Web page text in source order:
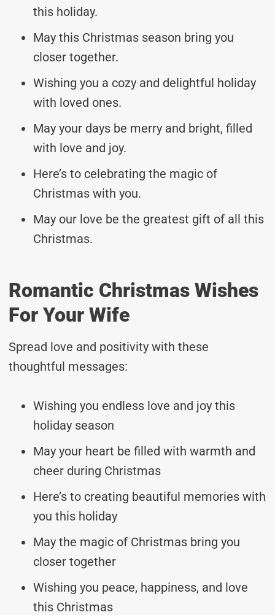
this holiday.
May this Christmas season bring you
closer together.
Wishing you a cozy and delightful holiday
with loved ones.
May your days be merry and bright, filled
with love and joy.
Here’s to celebrating the magic of
Christmas with you.
May our love be the greatest gift of all this
Christmas.
Romantic Christmas Wishes
For Your Wife
Spread love and positivity with these
thoughtful messages:
Wishing you endless love and joy this
holiday season
May your heart be filled with warmth and
cheer during Christmas
Here’s to creating beautiful memories with
you this holiday
May the magic of Christmas bring you
closer together
Wishing you peace, happiness, and love
this Christmas